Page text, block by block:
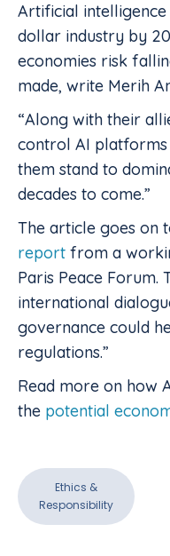
Artificial
dollar industry by
economies risk
made, write Merih
“Along with their
control AI platforms
them stand to
decades to come.”
The article goes on
report from a
Paris Peace Forum.
international
governance could
regulations.”
Read more on how
the potential
Ethics &
Responsibility